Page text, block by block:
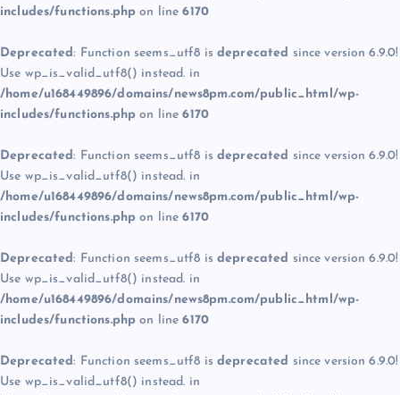
includes/functions.php on line6170
Deprecated: Function seems_utf8 is deprecated since version 6.9.0!
Use wp_is_valid_utf8() instead. in
/home/u168449896/domains/news8pm.com/public_html/wp-
includes/functions.php on line6170
Deprecated: Function seems_utf8 is deprecated since version 6.9.0!
Use wp_is_valid_utf8() instead. in
/home/u168449896/domains/news8pm.com/public_html/wp-
includes/functions.php on line6170
Deprecated: Function seems_utf8 is deprecated since version 6.9.0!
Use wp_is_valid_utf8() instead. in
/home/u168449896/domains/news8pm.com/public_html/wp-
includes/functions.php on line6170
Deprecated: Function seems_utf8 is deprecated since version 6.9.0!
Use wp_is_valid_utf8() instead. in